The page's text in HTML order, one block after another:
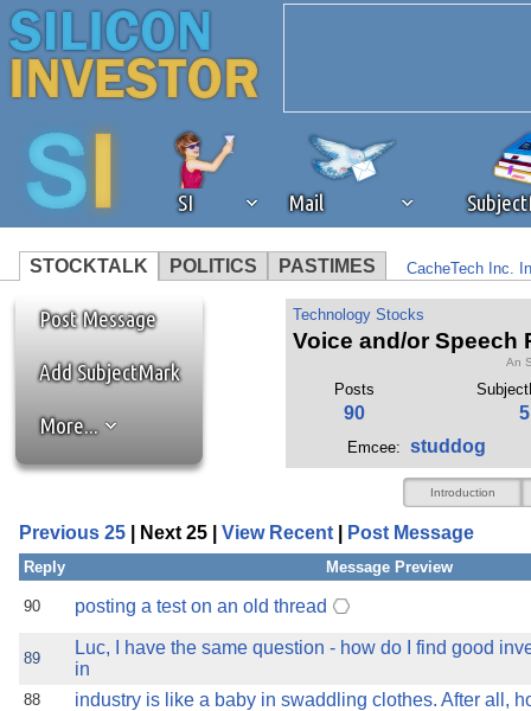
SI Mail
CI Investments
CacheTech Inc.
STOCKTALK POLITICS PASTIMES
We've detected that you're
browser plug-in or feature.
revenue to the continued
ask that you disable ad
the best interests of our
ad blocker but are still
browser's tracking
Post Message
Add SubjectMark
More...
Technology Stocks
Voice and/or Speech
An
Posts
90 5
Emcee: studdog
Introduction
Previous 25 | Next 25 | View Recent Post Message
Reply Message Preview
90 posting a test on an old thread
89
Luc, I have the same question - how do I find good
in
88 industry is like a baby in swaddling clothes. After all,